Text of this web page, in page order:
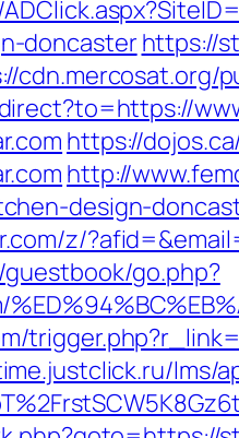
doncasterhttps://
cdn.mercosat.org/
https://
http://
design-
z/
go.php?
lms/